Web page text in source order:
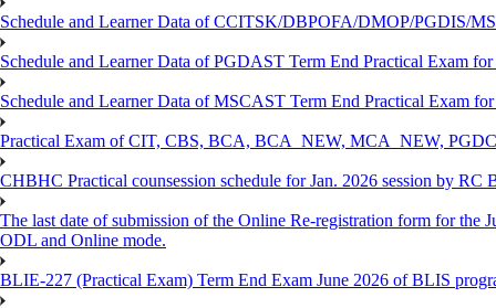
Schedule and Learner Data of CCITSK/DBPOFA/DMOP/PGDIS/
Schedule and Learner Data of PGDAST Term End Practical Exam
Schedule and Learner Data of MSCAST Term End Practical Exam
Practical Exam of CIT, CBS, BCA, BCA_NEW, MCA_NEW,
CHBHC Practical counsession schedule for Jan. 2026 session by RC
The last date of submission of the Online Re-registration form for the
ODL and Online mode.
BLIE-227 (Practical Exam) Term End Exam June 2026 of BLIS